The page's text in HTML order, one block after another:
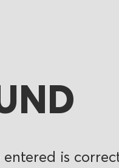
entered is